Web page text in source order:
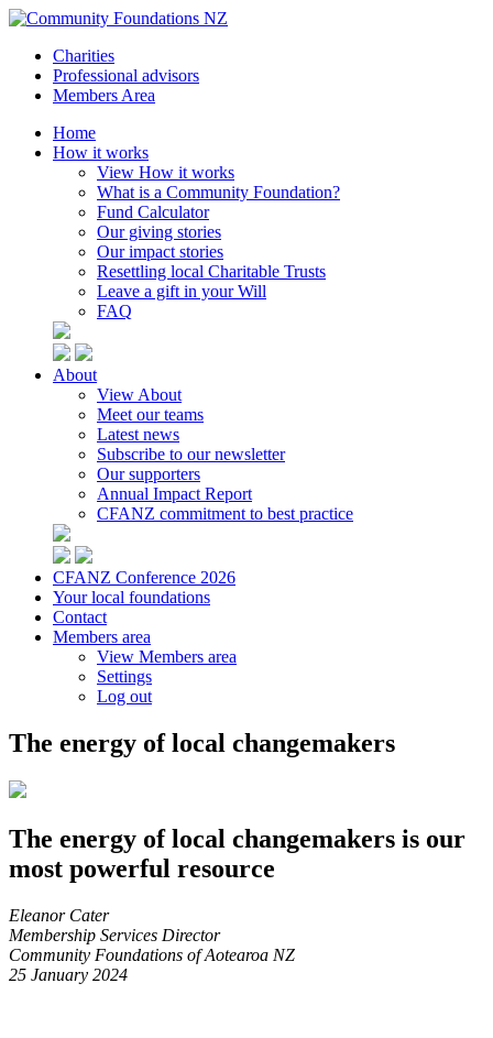
Charities
Professional advisors
Members Area
Home
How it works
View How it works
What is a Community Foundation?
Fund Calculator
Our giving stories
Our impact stories
Resettling local Charitable Trusts
Leave a gift in your Will
FAQ
About
View About
Meet our teams
Latest news
Subscribe to our newsletter
Our supporters
Annual Impact Report
CFANZ commitment to best practice
CFANZ Conference 2026
Your local foundations
Contact
Members area
View Members area
Settings
Log out
The energy of local changemakers
The energy of local changemakers is our
most powerful resource
Eleanor Cater
Membership Services Director
Community Foundations of Aotearoa NZ
25 January 2024